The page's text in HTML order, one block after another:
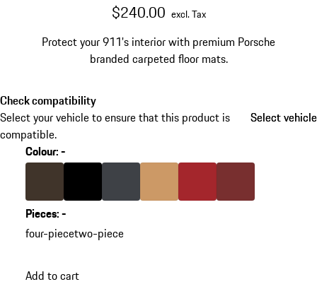
$240.00 excl. Tax
Protect your 911's interior with premium Porsche
branded carpeted floor mats.
Check compatibility
Select your vehicle to ensure that this product is
compatible.
Select vehicle
Select vehicle
Colour:-
Colour
Saddle Brown
Colour Black
Colour slate grey
Colour Luxor Beige
Colour Carrera Red
Colour Bordeaux Red
Pieces:-
four-piecetwo-piece
Add to cart